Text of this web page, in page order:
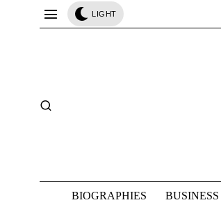
LIGHT
BIOGRAPHIES BUSINESS